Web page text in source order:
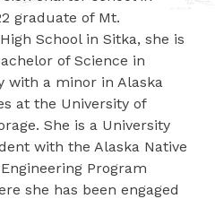
graduate of Mt.
School in Sitka, she is
of Science in
with a minor in Alaska
at the University of
She is a University
with the Alaska Native
Program
she has been engaged